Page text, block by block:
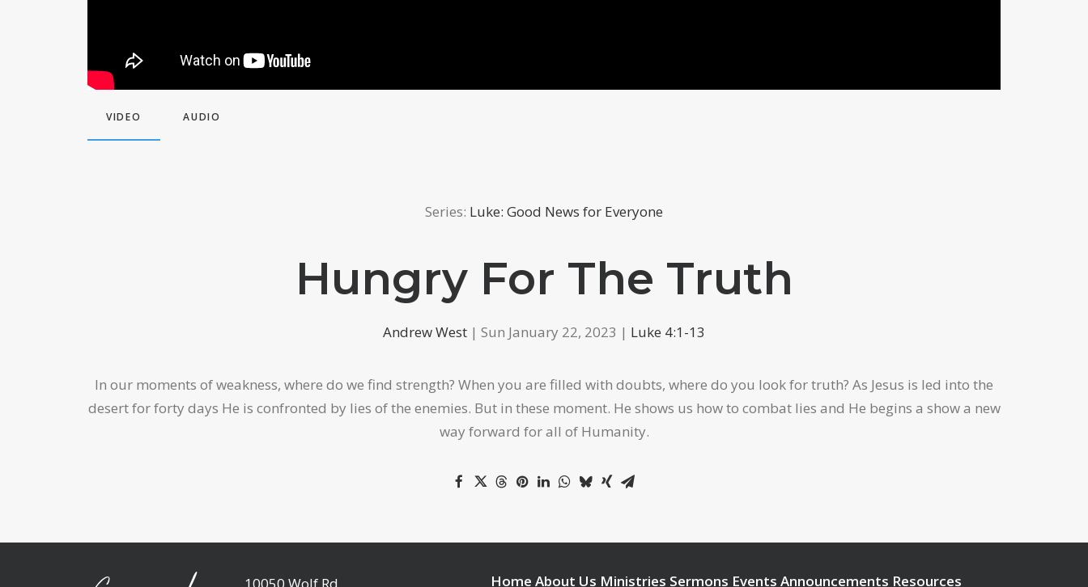
VIDEO AUDIO
Series: Luke: Good News for Everyone
Hungry For The Truth
Andrew West | Sun January 22, 2023 | Luke 4:1-13
In our moments of weakness, where do we find strength? When you are filled with doubts, where do you look for truth? As Jesus is led into the
desert for forty days He is confronted by lies of the enemies. But in these moment. He shows us how to combat lies and He begins a show a new
way forward for all of Humanity.
Home About Us Ministries Sermons Events Announcements Resources